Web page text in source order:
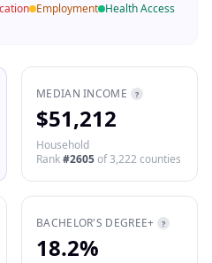
Employment Health Access
MEDIAN INCOME ?
$51,212
Household
Rank#2605of3,222 counties
BACHELOR'S DEGREE+ ?
18.2%